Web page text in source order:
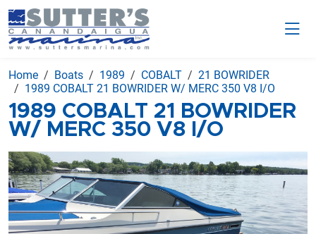
Home Boats 1989 COBALT
21 BOWRIDER
1989 COBALT 21 BOWRIDER W/ MERC 350 V8 I/O
1989 COBALT 21 BOWRIDER
W/ MERC 350 V8 I/O